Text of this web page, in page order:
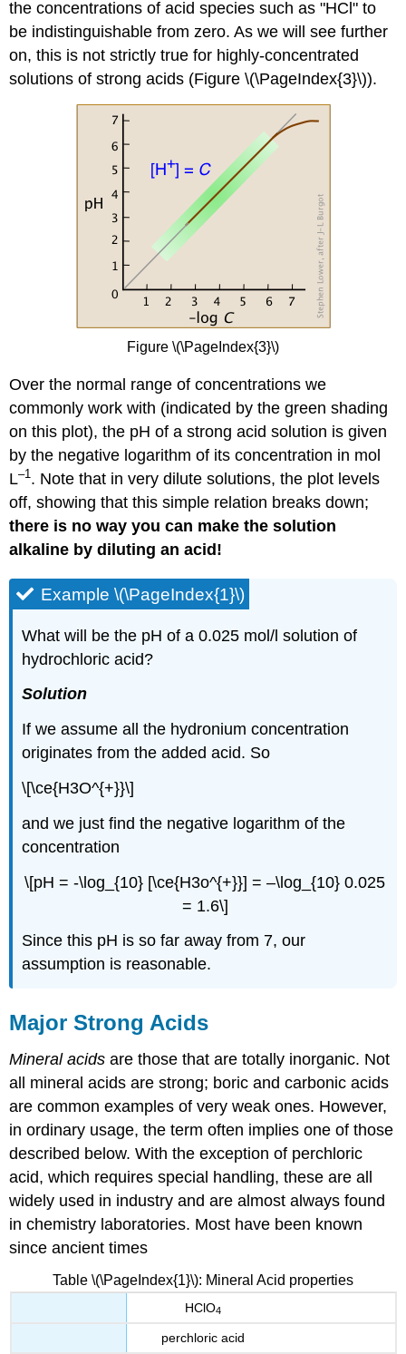
the concentrations of acid species such as "HCl" to
be indistinguishable from zero. As we will see further
on, this is not strictly true for highly-concentrated
solutions of strong acids (Figure \(\PageIndex{3}\)).
Figure \(\PageIndex{3}\)
Over the normal range of concentrations we
commonly work with (indicated by the green shading
on this plot), the pH of a strong acid solution is given
by the negative logarithm of its concentration in mol
L–1. Note that in very dilute solutions, the plot levels
off, showing that this simple relation breaks down;
there is no way you can make the solution
alkaline by diluting an acid!
Example \(\PageIndex{1}\)
What will be the pH of a 0.025 mol/l solution of
hydrochloric acid?
Solution
If we assume all the hydronium concentration
originates from the added acid. So
\[\ce{H3O^{+}}\]
and we just find the negative logarithm of the
concentration
\[pH = -\log_{10} [\ce{H3o^{+}}] = –\log_{10} 0.025
= 1.6\]
Since this pH is so far away from 7, our
assumption is reasonable.
Major Strong Acids
Mineral acids are those that are totally inorganic. Not
all mineral acids are strong; boric and carbonic acids
are common examples of very weak ones. However,
in ordinary usage, the term often implies one of those
described below. With the exception of perchloric
acid, which requires special handling, these are all
widely used in industry and are almost always found
in chemistry laboratories. Most have been known
since ancient times
Table \(\PageIndex{1}\): Mineral Acid properties
HClO4
perchloric acid